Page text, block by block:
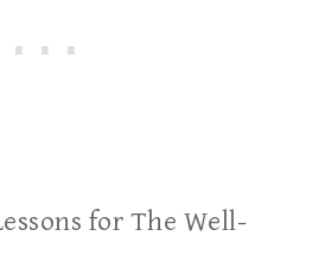
for The Well-